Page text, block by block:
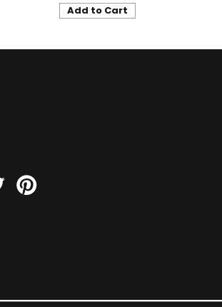
Add to Cart